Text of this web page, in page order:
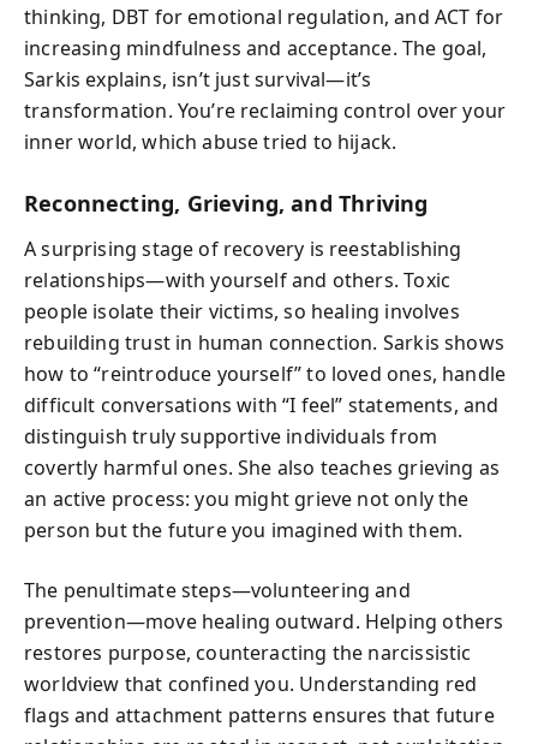
thinking, DBT for emotional regulation, and ACT for
increasing mindfulness and acceptance. The goal,
Sarkis explains, isn’t just survival—it’s
transformation. You’re reclaiming control over your
inner world, which abuse tried to hijack.
Reconnecting, Grieving, and Thriving
A surprising stage of recovery is reestablishing
relationships—with yourself and others. Toxic
people isolate their victims, so healing involves
rebuilding trust in human connection. Sarkis shows
how to “reintroduce yourself” to loved ones, handle
difficult conversations with “I feel” statements, and
distinguish truly supportive individuals from
covertly harmful ones. She also teaches grieving as
an active process: you might grieve not only the
person but the future you imagined with them.
The penultimate steps—volunteering and
prevention—move healing outward. Helping others
restores purpose, counteracting the narcissistic
worldview that confined you. Understanding red
flags and attachment patterns ensures that future